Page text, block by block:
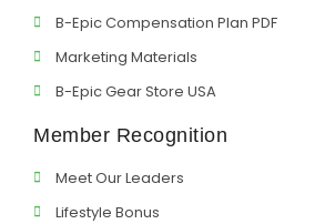
B-Epic Compensation Plan PDF
Marketing Materials
B-Epic Gear Store USA
Member Recognition
Meet Our Leaders
Lifestyle Bonus